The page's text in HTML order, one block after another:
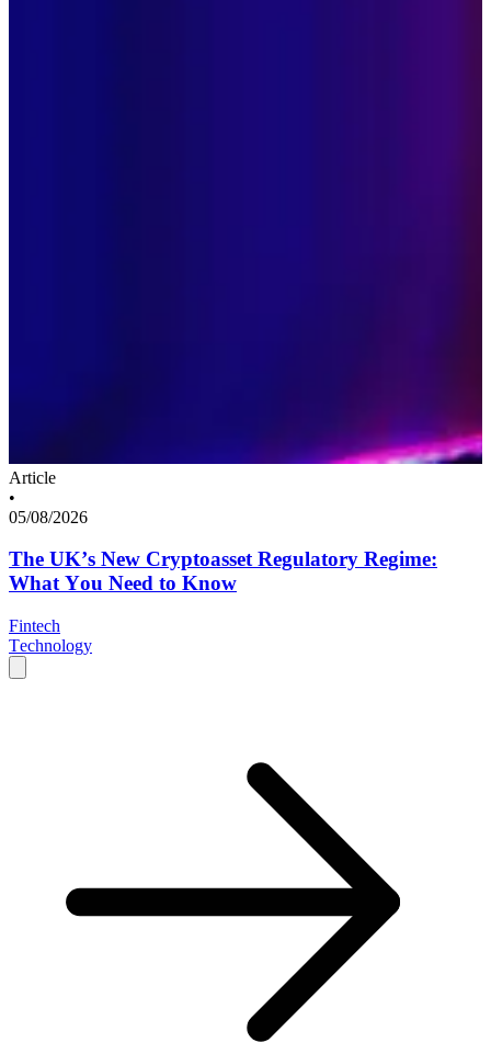
Article
•
05/08/2026
The UK’s New Cryptoasset Regulatory Regime:
What You Need to Know
Fintech
Technology